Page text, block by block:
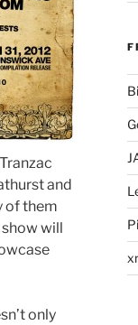
and
of them
will
only